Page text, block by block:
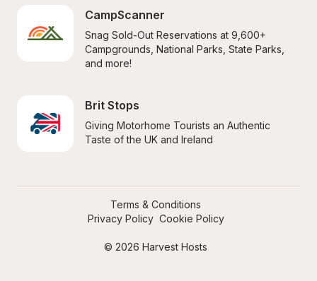
CampScanner
Snag Sold-Out Reservations at 9,600+
Campgrounds, National Parks, State Parks,
and more!
Brit Stops
Giving Motorhome Tourists an Authentic
Taste of the UK and Ireland
© 2026 Harvest Hosts
Terms & Conditions
Privacy Policy Cookie Policy